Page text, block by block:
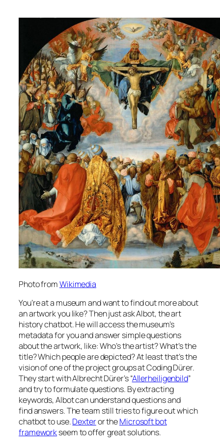
Photo fromWikimedia
You’re at a museum and want to find out more about
an artwork you like? Then just ask Albot, the art
history chatbot. He will access the museum’s
metadata for you and answer simple questions
about the artwork, like: Who’s the artist? What’s the
title? Which people are depicted? At least that’s the
vision of one of the project groups at Coding Dürer.
They start with Albrecht Dürer’s “Allerheiligenbild”
and try to formulate questions. By extracting
keywords, Albot can understand questions and
find answers. The team still tries to figure out which
chatbot to use.Dexteror theMicrosoft bot
frameworkseem to offer great solutions.